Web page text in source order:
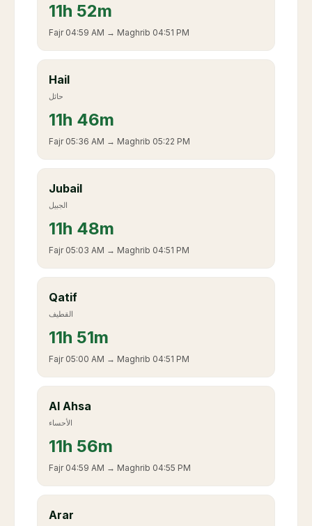
11h 52m
Fajr 04:59 AM → Maghrib 04:51 PM
Hail
حائل
11h 46m
Fajr 05:36 AM → Maghrib 05:22 PM
Jubail
الجبيل
11h 48m
Fajr 05:03 AM → Maghrib 04:51 PM
Qatif
القطيف
11h 51m
Fajr 05:00 AM → Maghrib 04:51 PM
Al Ahsa
الأحساء
11h 56m
Fajr 04:59 AM → Maghrib 04:55 PM
Arar